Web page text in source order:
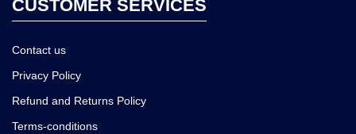
CUSTOMER SERVICES
Contact us
Privacy Policy
Refund and Returns Policy
Terms-conditions